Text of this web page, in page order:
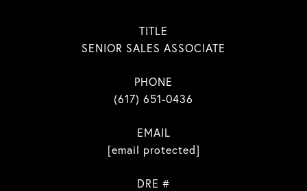
TITLE
SENIOR SALES ASSOCIATE
PHONE
(617) 651-0436
EMAIL
[email protected]
DRE #